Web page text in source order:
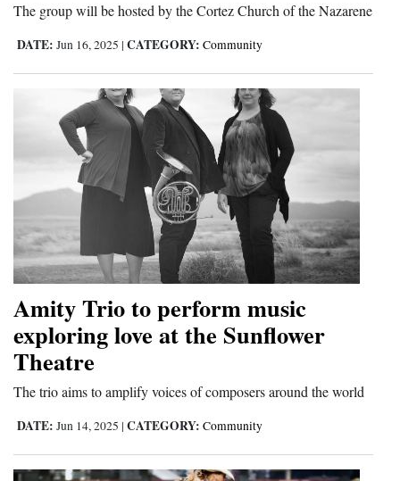
The group will be hosted by the Cortez Church of the Nazarene
DATE: Jun 16, 2025 | CATEGORY: Community
Amity Trio to perform music
exploring love at the Sunflower
Theatre
The trio aims to amplify voices of composers around the world
DATE: Jun 14, 2025 | CATEGORY: Community